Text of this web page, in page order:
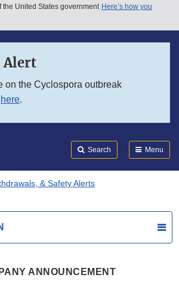
menu
the United States government Here’s how you
Alert
on the Cyclospora outbreak
here.
Search Menu
& Safety Alerts
ANNOUNCEMENT